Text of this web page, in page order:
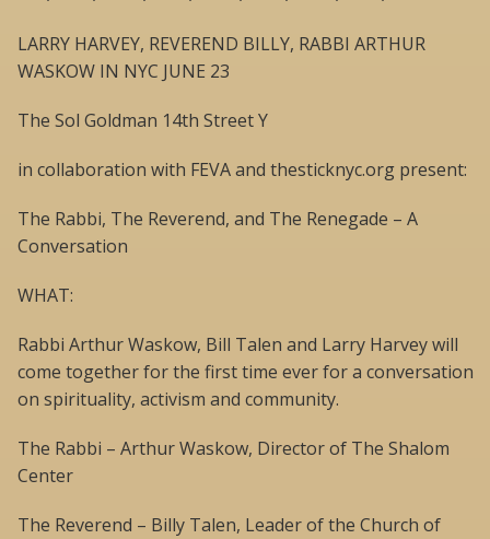
LARRY HARVEY, REVEREND BILLY, RABBI ARTHUR
WASKOW IN NYC JUNE 23
The Sol Goldman 14th Street Y
in collaboration with FEVA and thesticknyc.org present:
The Rabbi, The Reverend, and The Renegade – A
Conversation
WHAT:
Rabbi Arthur Waskow, Bill Talen and Larry Harvey will
come together for the first time ever for a conversation
on spirituality, activism and community.
The Rabbi – Arthur Waskow, Director of The Shalom
Center
The Reverend – Billy Talen, Leader of the Church of